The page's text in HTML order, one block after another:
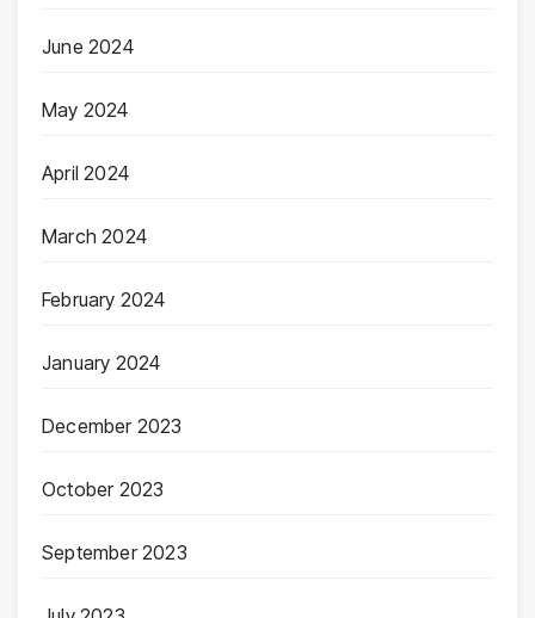
June 2024
May 2024
April 2024
March 2024
February 2024
January 2024
December 2023
October 2023
September 2023